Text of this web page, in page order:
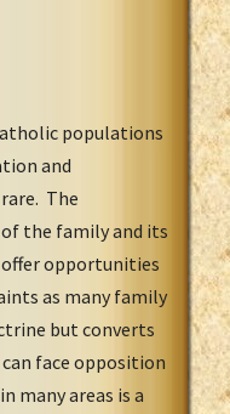
populations
and
The
the family and its
offer opportunities
as many family
but converts
face opposition
many areas is a